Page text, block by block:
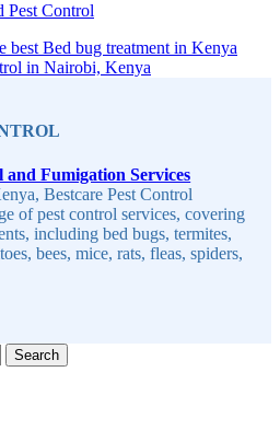
Pest Control
best Bed bug treatment in Kenya
in Nairobi, Kenya
and Fumigation Services
Bestcare Pest Control
of pest control services, covering
including bed bugs, termites,
bees, mice, rats, fleas, spiders,